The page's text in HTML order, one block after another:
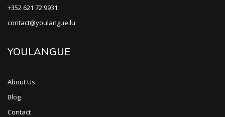
+352 621 72 9931
contact@youlangue.lu
YOULANGUE
About Us
Blog
Contact